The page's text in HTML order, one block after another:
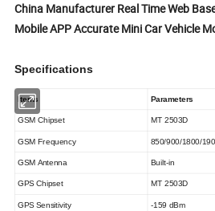
China Manufacturer Real Time Web
Mobile APP Accurate Mini Car Vehicle
Specifications
Items Parameters
GSMChipset MT 2503D
GSM Frequency 850/900/1800/
GSM Antenna Built-in
GPS Chipset MT 2503D
GPS Sensitivity -159 dBm